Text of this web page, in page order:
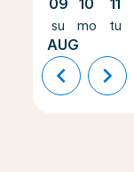
09
su
AUG
10
mo
11
tu
chevron_left chevron_right